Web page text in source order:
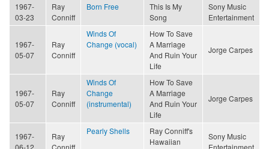
1967-
03-23
Ray
Conniff
Born Free
This Is My
Song
Sony Music
Entertainment
1967-
05-07
Ray
Conniff
Winds Of
Change (vocal)
How To Save
A Marriage
And Ruin Your
Life
Jorge Carpes
1967-
05-07
Ray
Conniff
Winds Of
Change
(instrumental)
How To Save
A Marriage
And Ruin Your
Life
Jorge Carpes
1967-
06-12
Ray
Conniff
Pearly Shells
Ray Conniff's
Hawaiian
Sony Music
Entertainment